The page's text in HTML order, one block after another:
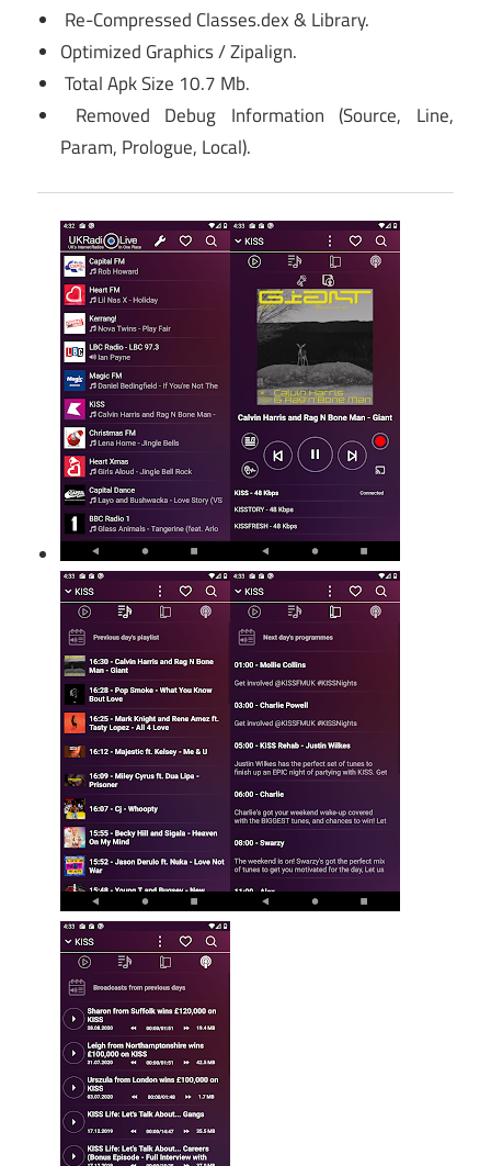
Re-Compressed Classes.dex & Library.
Optimized Graphics / Zipalign.
Total Apk Size 10.7 Mb.
Removed Debug Information (Source, Line,
Param, Prologue, Local).